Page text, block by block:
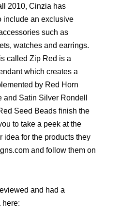
2010, Cinzia has
include an exclusive
such as
watches and earrings.
called Zip Red is a
which creates a
by Red Horn
Satin Silver Rondell
Seed Beads finish the
to take a peek at the
idea for the products they
and follow them on
and had a
here: